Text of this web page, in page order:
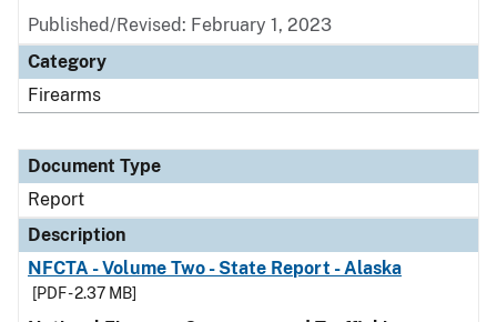
Published/Revised: February 1, 2023
Category
Firearms
Document Type
Report
Description
NFCTA - Volume Two - State Report - Alaska
[PDF - 2.37 MB]